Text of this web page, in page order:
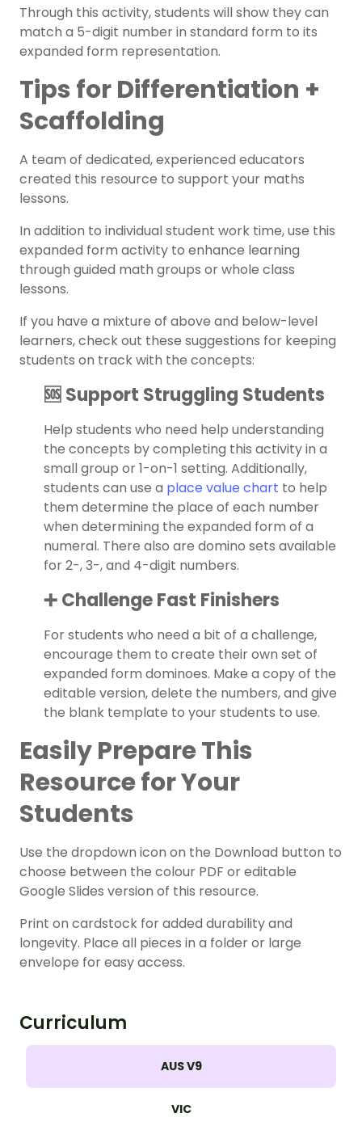
Through this activity, students will show they can
match a 5-digit number in standard form to its
expanded form representation.
Tips for Differentiation +
Scaffolding
A team of dedicated, experienced educators
created this resource to support your maths
lessons.
In addition to individual student work time, use this
expanded form activity to enhance learning
through guided math groups or whole class
lessons.
If you have a mixture of above and below-level
learners, check out these suggestions for keeping
students on track with the concepts:
🆘 Support Struggling Students
Help students who need help understanding
the concepts by completing this activity in a
small group or 1-on-1 setting. Additionally,
students can use a place value chart to help
them determine the place of each number
when determining the expanded form of a
numeral. There also are domino sets available
for 2-, 3-, and 4-digit numbers.
➕ Challenge Fast Finishers
For students who need a bit of a challenge,
encourage them to create their own set of
expanded form dominoes. Make a copy of the
editable version, delete the numbers, and give
the blank template to your students to use.
Easily Prepare This
Resource for Your
Students
Use the dropdown icon on the Download button to
choose between the colour PDF or editable
Google Slides version of this resource.
Print on cardstock for added durability and
longevity. Place all pieces in a folder or large
envelope for easy access.
Curriculum
AUS V9
VIC